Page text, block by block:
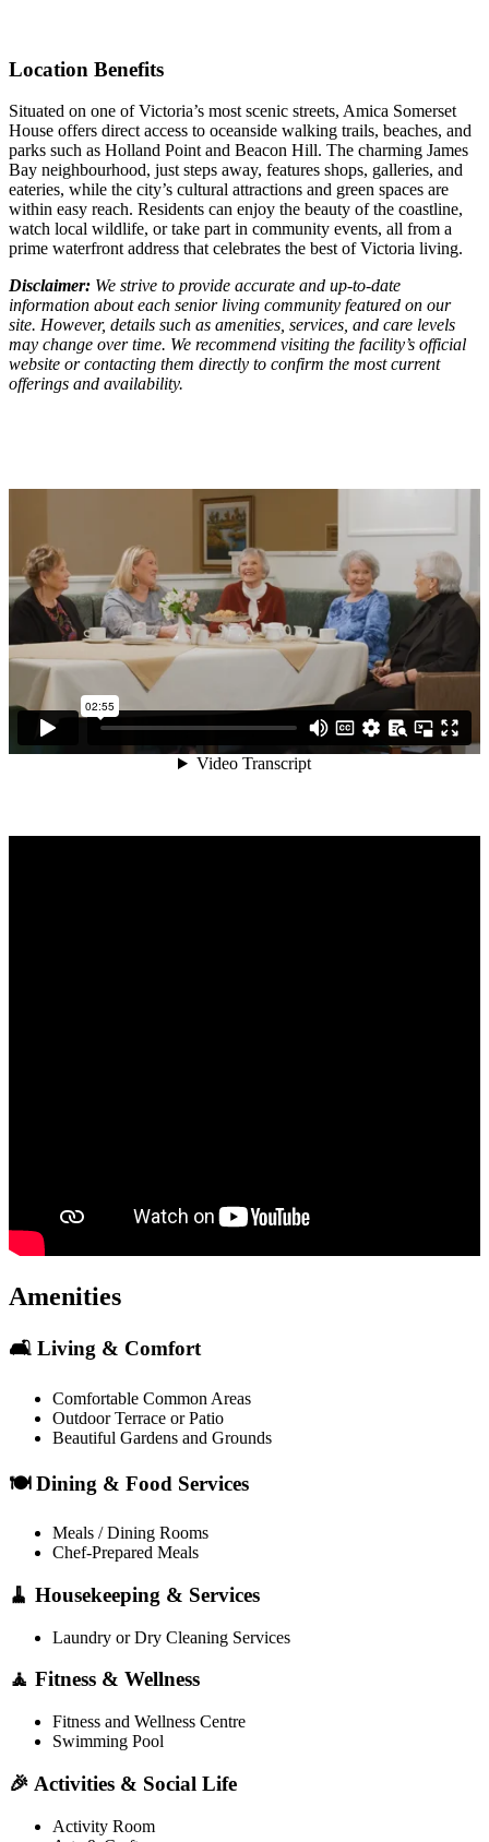
Location Benefits
Situated on one of Victoria’s most scenic streets, Amica Somerset
House offers direct access to oceanside walking trails, beaches, and
parks such as Holland Point and Beacon Hill. The charming James
Bay neighbourhood, just steps away, features shops, galleries, and
eateries, while the city’s cultural attractions and green spaces are
within easy reach. Residents can enjoy the beauty of the coastline,
watch local wildlife, or take part in community events, all from a
prime waterfront address that celebrates the best of Victoria living.
Disclaimer: We strive to provide accurate and up-to-date
information about each senior living community featured on our
site. However, details such as amenities, services, and care levels
may change over time. We recommend visiting the facility’s official
website or contacting them directly to confirm the most current
offerings and availability.
Amenities
🛋️ Living & Comfort
Comfortable Common Areas
Outdoor Terrace or Patio
Beautiful Gardens and Grounds
🍽️ Dining & Food Services
Meals / Dining Rooms
Chef-Prepared Meals
🧹 Housekeeping & Services
Laundry or Dry Cleaning Services
🧘 Fitness & Wellness
Fitness and Wellness Centre
Swimming Pool
🎉 Activities & Social Life
Activity Room